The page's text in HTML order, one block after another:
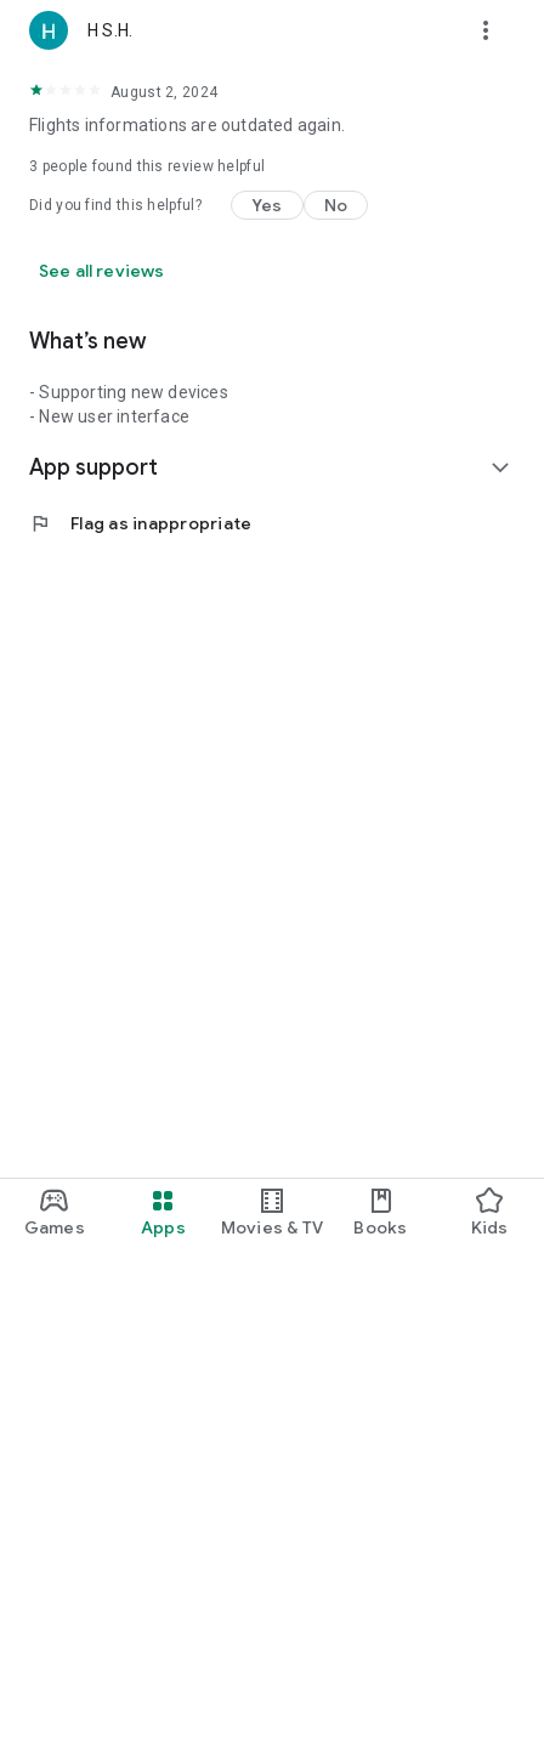
Games Apps Movies & TV Books Kids
H S.H. more_vert
August 2, 2024
Flights informations are outdated again.
3 people found this review helpful
Did you find this helpful? Yes No
See all reviews
What’s new
- Supporting new devices
- New user interface
App support expand_more
flag Flag as inappropriate